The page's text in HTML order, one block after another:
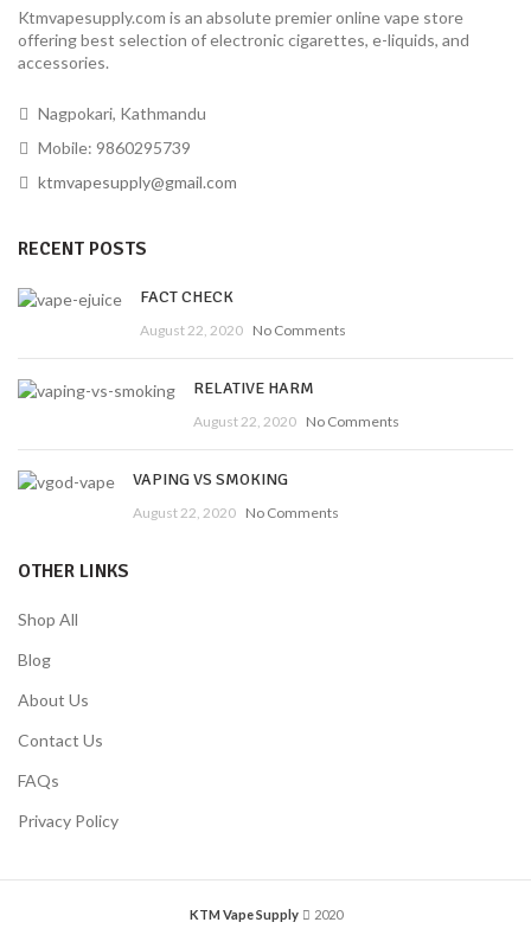
Ktmvapesupply.com is an absolute premier online vape store
offering best selection of electronic cigarettes, e-liquids, and
accessories.
Nagpokari, Kathmandu
Mobile: 9860295739
ktmvapesupply@gmail.com
RECENT POSTS
FACT CHECK
August 22, 2020 No Comments
RELATIVE HARM
August 22, 2020 No Comments
VAPING VS SMOKING
August 22, 2020 No Comments
OTHER LINKS
Shop All
Blog
About Us
Contact Us
FAQs
Privacy Policy
KTM Vape Supply 2020